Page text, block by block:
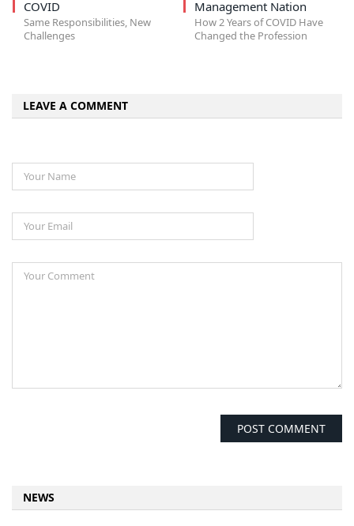
COVID
Same Responsibilities, New
Challenges
Management Nation
How 2 Years of COVID Have
Changed the Profession
LEAVE A COMMENT
NEWS